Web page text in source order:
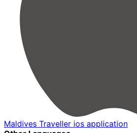
Maldives Traveller ios application